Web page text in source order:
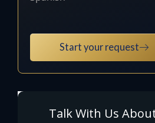
Start your request